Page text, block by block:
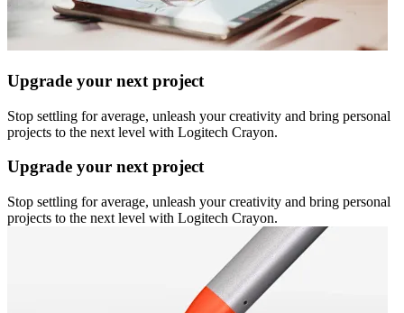
Upgrade your next project
Stop settling for average, unleash your creativity and bring personal
projects to the next level with Logitech Crayon.
Upgrade your next project
Stop settling for average, unleash your creativity and bring personal
projects to the next level with Logitech Crayon.